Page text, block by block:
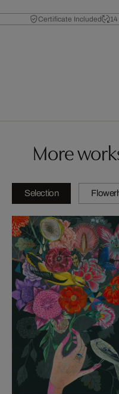
Certificate Included
More
Selection